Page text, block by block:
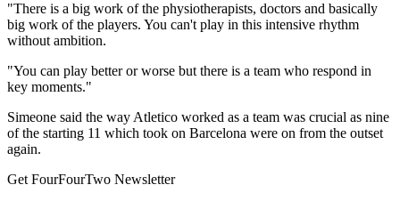
"There is a big work of the physiotherapists, doctors and basically
big work of the players. You can't play in this intensive rhythm
without ambition.
"You can play better or worse but there is a team who respond in
key moments."
Simeone said the way Atletico worked as a team was crucial as nine
of the starting 11 which took on Barcelona were on from the outset
again.
Get FourFourTwo Newsletter